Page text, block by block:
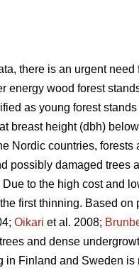
there is an urgent
energy wood forest
as young forest
breast height (dbh)
Nordic countries,
possibly damaged trees
Due to the high cost and
first thinning. Based on
Oikari et al. 2008;
and dense
in Finland and Sweden is